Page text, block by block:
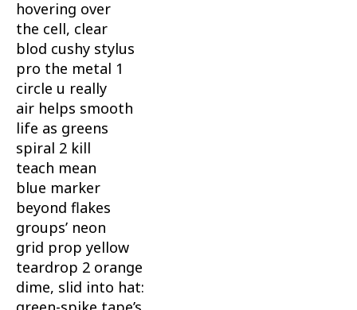
hovering over
the cell, clear
blod cushy stylus
pro the metal 1
circle u really
air helps smooth
life as greens
spiral 2 kill
teach mean
blue marker
beyond flakes
groups’ neon
grid prop yellow
teardrop 2 orange
dime, slid into hat: